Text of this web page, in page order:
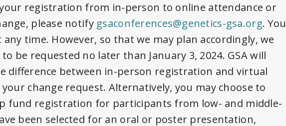
registration from in-person to online attendance or
please notify gsaconferences@genetics-gsa.org. You
time. However, so that we may plan accordingly, we
be requested no later than January 3, 2024. GSA will
difference between in-person registration and virtual
change request. Alternatively, you may choose to
fund registration for participants from low- and middle-
been selected for an oral or poster presentation,